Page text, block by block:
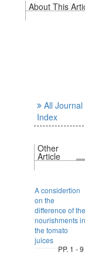
About This
All Journal
Index
Other
Article
A considertion
on the
difference of the
nourishments in
the tomato
juices
PP. 1 - 9